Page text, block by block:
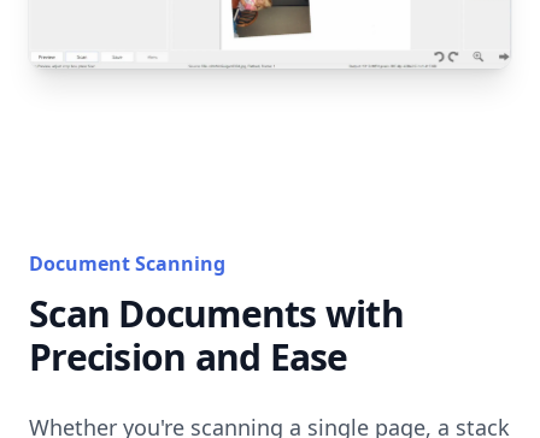
Document Scanning
Scan Documents with
Precision and Ease
Whether you're scanning a single page, a stack